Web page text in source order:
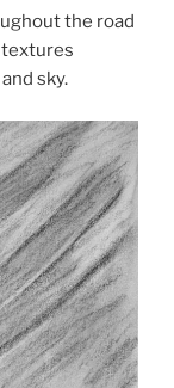
the road
sky.